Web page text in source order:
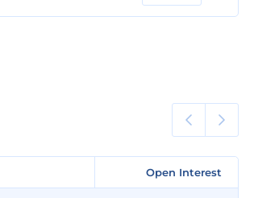
Open Interest
Open Interest